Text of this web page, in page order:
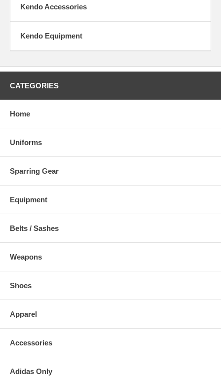
Kendo Accessories
Kendo Equipment
CATEGORIES
Home
Uniforms
Sparring Gear
Equipment
Belts / Sashes
Weapons
Shoes
Apparel
Accessories
Adidas Only